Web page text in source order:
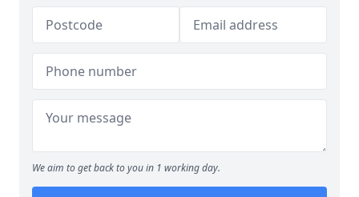
We aim to get back to you in 1 working day.